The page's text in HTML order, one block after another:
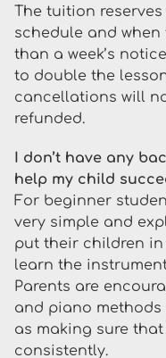
The tuition
schedule and when
than a week’s
to double the
cancellations will
refunded.
I don’t have any
help my child
For beginner
very simple and
put their children
learn the
Parents are
and piano
as making sure
consistently.